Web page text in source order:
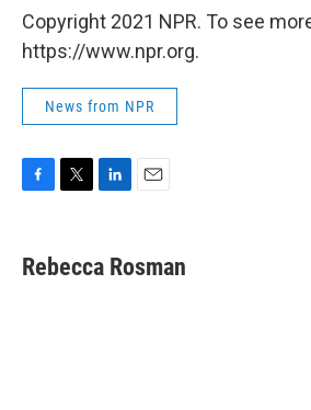
Copyright 2021 NPR. To see
https://www.npr.org.
News from NPR
e
b
t
t
k
e
i
l
Rebecca Rosman